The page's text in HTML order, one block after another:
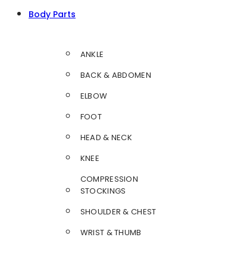
Body Parts
ANKLE
BACK & ABDOMEN
ELBOW
FOOT
HEAD & NECK
KNEE
COMPRESSION
STOCKINGS
SHOULDER & CHEST
WRIST & THUMB